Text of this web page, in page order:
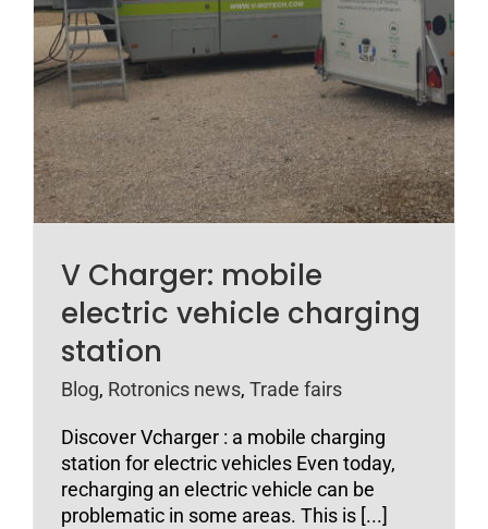
V Charger: mobile
electric vehicle charging
station
Blog, Rotronics news, Trade fairs
Discover Vcharger : a mobile charging
station for electric vehicles Even today,
recharging an electric vehicle can be
problematic in some areas. This is [...]